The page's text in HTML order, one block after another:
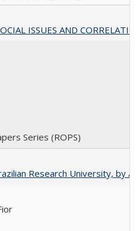
ISSUES AND
Series (ROPS)
Research University, by